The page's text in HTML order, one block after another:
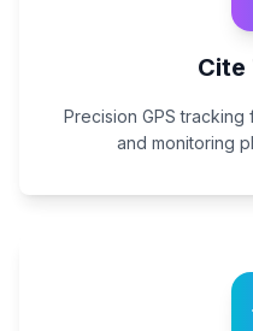
Cite
Precision GPS
and monitoring